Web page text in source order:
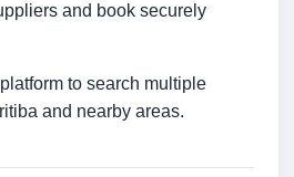
and book securely
to search multiple
and nearby areas.